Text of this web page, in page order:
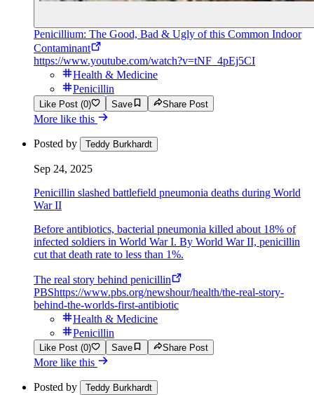
Penicillium: The Good, Bad & Ugly of this Common Indoor
Contaminant
https://www.youtube.com/watch?v=tNF_4pEj5CI
Health & Medicine
Penicillin
Like Post (0) Save Share Post
More like this
Posted by Teddy Burkhardt
Sep 24, 2025
Penicillin slashed battlefield pneumonia deaths during World
War II
Before antibiotics, bacterial pneumonia killed about 18% of
infected soldiers in World War I. By World War II, penicillin
cut that death rate to less than 1%.
The real story behind penicillin
PBShttps://www.pbs.org/newshour/health/the-real-story-
behind-the-worlds-first-antibiotic
Health & Medicine
Penicillin
Like Post (0) Save Share Post
More like this
Posted by Teddy Burkhardt